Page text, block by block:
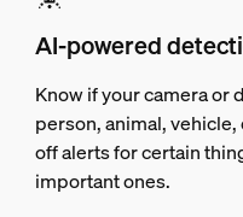
AI-powered
Know if your camera or
person, animal, vehicle,
off alerts for certain
important ones.